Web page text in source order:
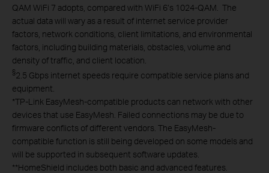
QAM WiFi 7 adopts, compared with WiFi 6’s 1024-QAM. The
actual data will wary as a result of internet service provider
factors, network conditions, client limitations, and environmental
factors, including building materials, obstacles, volume and
density of traffic, and client location.
§2.5 Gbps internet speeds require compatible service plans and
equipment.
*TP-Link EasyMesh-compatible products can network with other
devices that use EasyMesh. Failed connections may be due to
firmware conflicts of different vendors. The EasyMesh-
compatible function is still being developed on some models and
will be supported in subsequent software updates.
**HomeShield includes both basic and advanced features.